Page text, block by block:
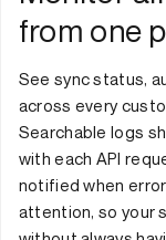
from one
See sync status,
across every
Searchable logs
with each API
notified when
attention, so your